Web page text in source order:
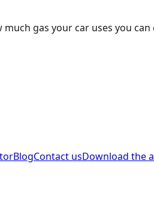
gas your car uses you
BlogContact usDownload the